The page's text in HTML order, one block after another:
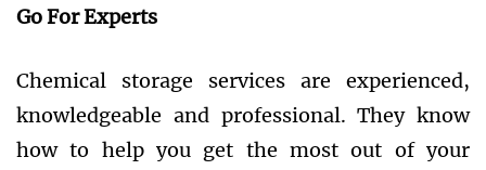
Go For Experts
Chemical storage services are experienced,
knowledgeable and professional. They know
how to help you get the most out of your